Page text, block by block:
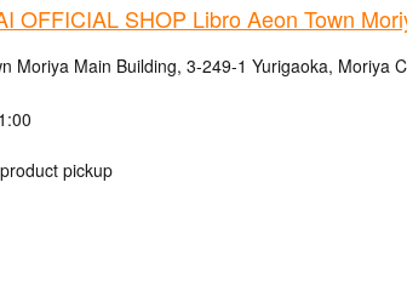
OFFICIAL SHOP Libro Aeon Town
Moriya Main Building, 3-249-1 Yurigaoka, Moriya
pickup